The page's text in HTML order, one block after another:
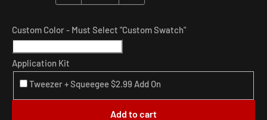
Custom Color - Must Select "Custom Swatch"
Application Kit
Tweezer + Squeegee $2.99 Add On
Add to cart